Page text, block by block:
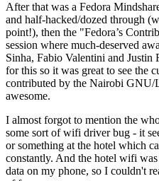
After that was a Fedora
and half-hacked/dozed through
point!), then the "Fedora’s
session where much-deserved
Sinha, Fabio Valentini and Justin
for this so it was great to see the
contributed by the Nairobi GNU/
awesome.
I almost forgot to mention the
some sort of wifi driver bug - it
or something at the hotel which
constantly. And the hotel wifi
data on my phone, so I couldn't